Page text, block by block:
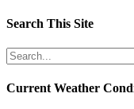
Search This Site
Search
for:
Current Weather